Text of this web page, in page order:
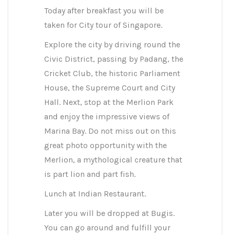
Today after breakfast you will be
taken for City tour of Singapore.
Explore the city by driving round the
Civic District, passing by Padang, the
Cricket Club, the historic Parliament
House, the Supreme Court and City
Hall. Next, stop at the Merlion Park
and enjoy the impressive views of
Marina Bay. Do not miss out on this
great photo opportunity with the
Merlion, a mythological creature that
is part lion and part fish.
Lunch at Indian Restaurant.
Later you will be dropped at Bugis.
You can go around and fulfill your